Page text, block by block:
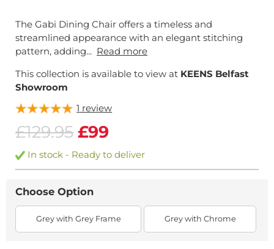
The Gabi Dining Chair offers a timeless and
streamlined appearance with an elegant stitching
pattern, adding... Read more
This collection is available to view at KEENS Belfast
Showroom
1 review
£129.95 £99
In stock - Ready to deliver
Choose Option
Grey with Grey Frame Grey with Chrome